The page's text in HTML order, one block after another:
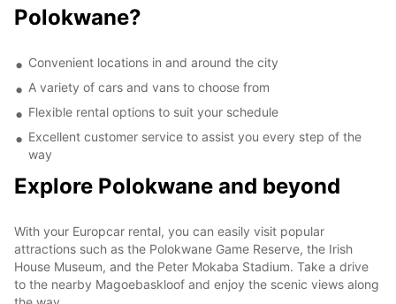
Polokwane?
Convenient locations in and around the city
A variety of cars and vans to choose from
Flexible rental options to suit your schedule
Excellent customer service to assist you every step of the
way
Explore Polokwane and beyond
With your Europcar rental, you can easily visit popular
attractions such as the Polokwane Game Reserve, the Irish
House Museum, and the Peter Mokaba Stadium. Take a drive
to the nearby Magoebaskloof and enjoy the scenic views along